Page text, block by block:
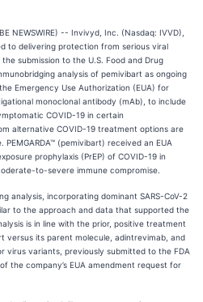
NEWSWIRE) -- Invivyd, Inc. (Nasdaq: IVVD),
to delivering protection from serious viral
submission to the U.S. Food and Drug
analysis of pemivibart as ongoing
Emergency Use Authorization (EUA) for
monoclonal antibody (mAb), to include
COVID-19 in certain
alternative COVID-19 treatment options are
(pemivibart) received an EUA
prophylaxis (PrEP) of COVID-19 in
to-severe immune compromise.
analysis, incorporating dominant SARS-CoV-2
to the approach and data that supported the
is in line with the prior, positive treatment
versus its parent molecule, adintrevimab, and
virus variants, previously submitted to the FDA
the company’s EUA amendment request for